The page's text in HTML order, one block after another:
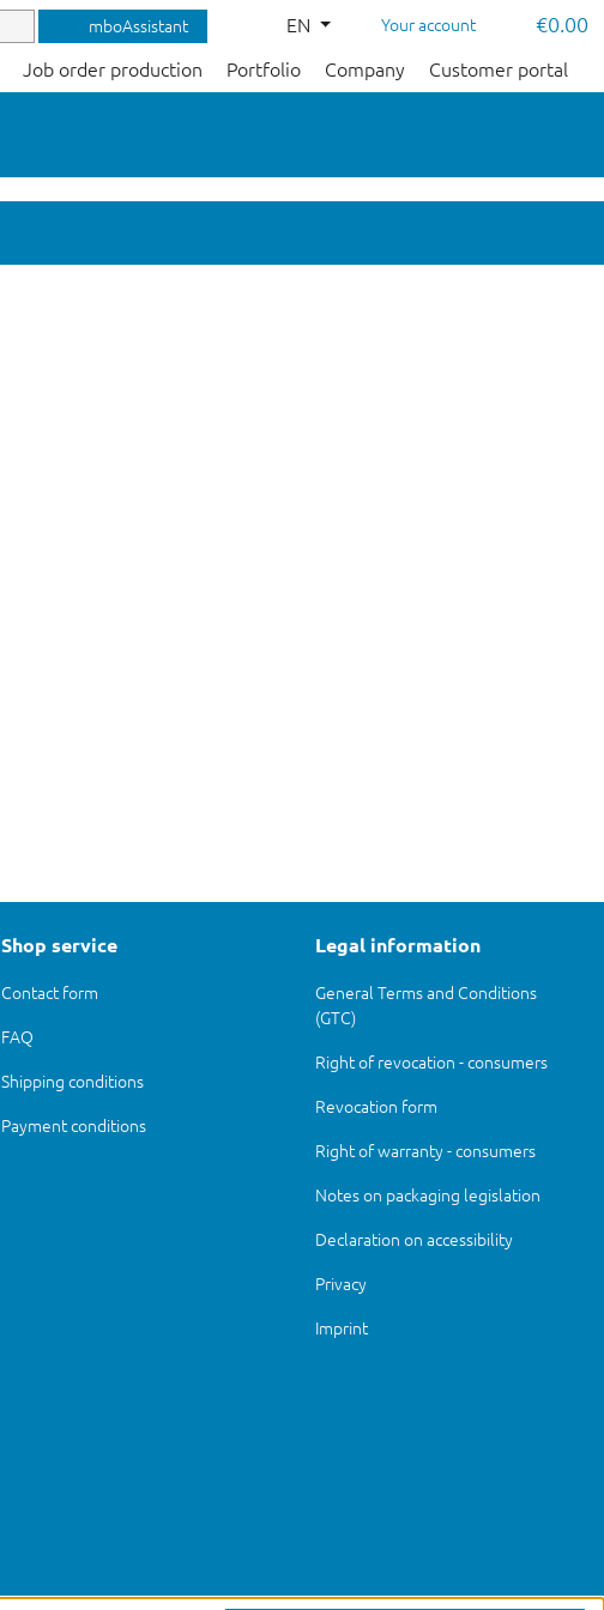
mboAssistant EN Your account €0.00
Job order production Portfolio Company Customer portal
Shop service
Contact form
FAQ
Shipping conditions
Payment conditions
Legal information
General Terms and Conditions
(GTC)
Right of revocation - consumers
Revocation form
Right of warranty - consumers
Notes on packaging legislation
Declaration on accessibility
Privacy
Imprint